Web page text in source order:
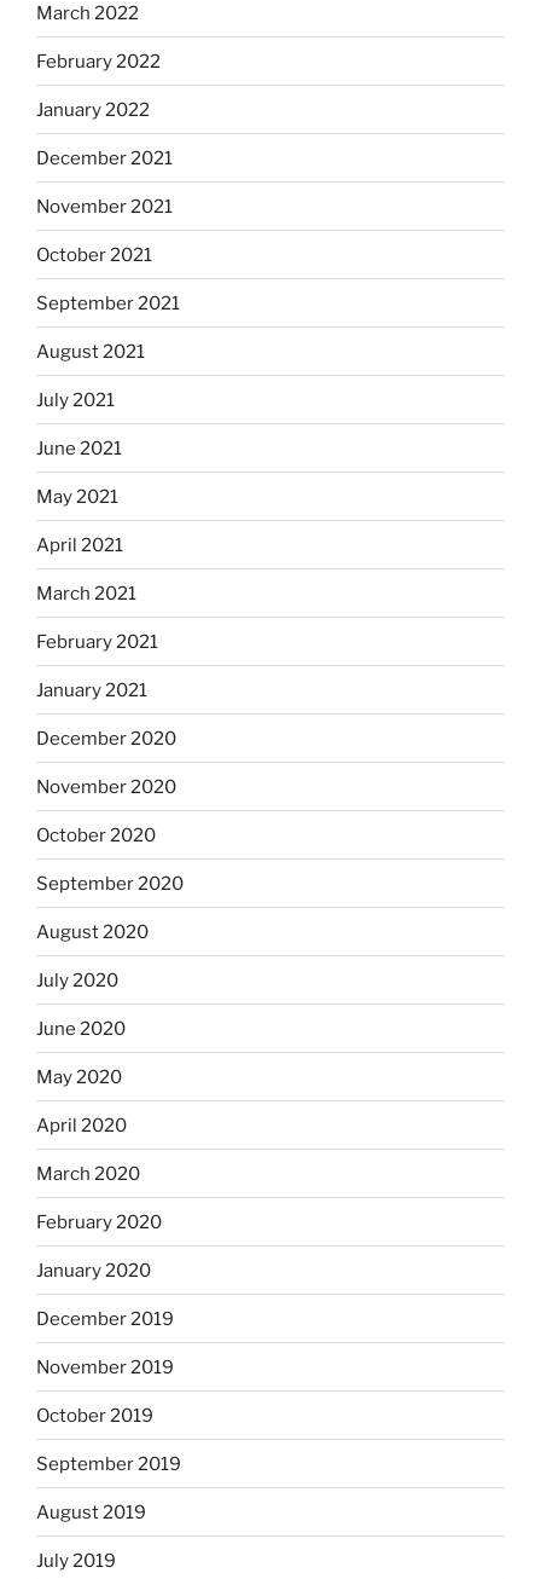
March 2022
February 2022
January 2022
December 2021
November 2021
October 2021
September 2021
August 2021
July 2021
June 2021
May 2021
April 2021
March 2021
February 2021
January 2021
December 2020
November 2020
October 2020
September 2020
August 2020
July 2020
June 2020
May 2020
April 2020
March 2020
February 2020
January 2020
December 2019
November 2019
October 2019
September 2019
August 2019
July 2019